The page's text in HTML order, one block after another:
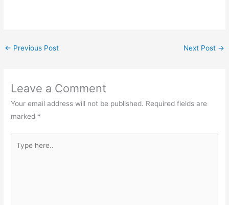
← Previous Post Next Post →
Leave a Comment
Your email address will not be published. Required fields are
marked *
here..